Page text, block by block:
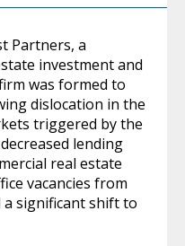
Partners, a
investment and
was formed to
dislocation in the
triggered by the
lending
real estate
vacancies from
a significant shift to